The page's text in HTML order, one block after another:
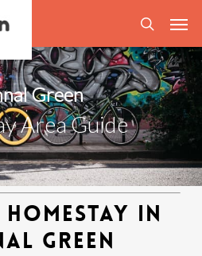
search
Green
Area Guide
IN
GREEN